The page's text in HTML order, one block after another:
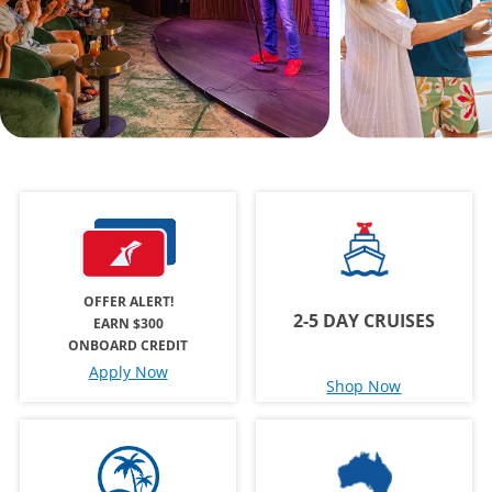
OFFER ALERT!
EARN $300
ONBOARD CREDIT
Apply Now
2-5 DAY CRUISES
Shop Now